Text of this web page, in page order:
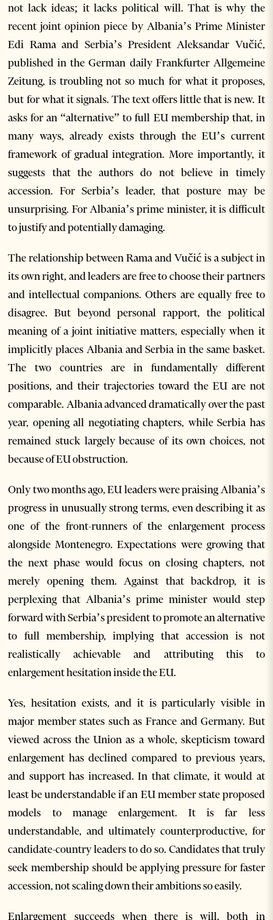
not lack ideas; it lacks political will. That is why the
recent joint opinion piece by Albania’s Prime Minister
Edi Rama and Serbia’s President Aleksandar Vučić,
published in the German daily Frankfurter Allgemeine
Zeitung, is troubling not so much for what it proposes,
but for what it signals. The text offers little that is new. It
asks for an “alternative” to full EU membership that, in
many ways, already exists through the EU’s current
framework of gradual integration. More importantly, it
suggests that the authors do not believe in timely
accession. For Serbia’s leader, that posture may be
unsurprising. For Albania’s prime minister, it is difficult
to justify and potentially damaging.
The relationship between Rama and Vučić is a subject in
its own right, and leaders are free to choose their partners
and intellectual companions. Others are equally free to
disagree. But beyond personal rapport, the political
meaning of a joint initiative matters, especially when it
implicitly places Albania and Serbia in the same basket.
The two countries are in fundamentally different
positions, and their trajectories toward the EU are not
comparable. Albania advanced dramatically over the past
year, opening all negotiating chapters, while Serbia has
remained stuck largely because of its own choices, not
because of EU obstruction.
Only two months ago, EU leaders were praising Albania’s
progress in unusually strong terms, even describing it as
one of the front-runners of the enlargement process
alongside Montenegro. Expectations were growing that
the next phase would focus on closing chapters, not
merely opening them. Against that backdrop, it is
perplexing that Albania’s prime minister would step
forward with Serbia’s president to promote an alternative
to full membership, implying that accession is not
realistically achievable and attributing this to
enlargement hesitation inside the EU.
Yes, hesitation exists, and it is particularly visible in
major member states such as France and Germany. But
viewed across the Union as a whole, skepticism toward
enlargement has declined compared to previous years,
and support has increased. In that climate, it would at
least be understandable if an EU member state proposed
models to manage enlargement. It is far less
understandable, and ultimately counterproductive, for
candidate-country leaders to do so. Candidates that truly
seek membership should be applying pressure for faster
accession, not scaling down their ambitions so easily.
Enlargement succeeds when there is will, both in